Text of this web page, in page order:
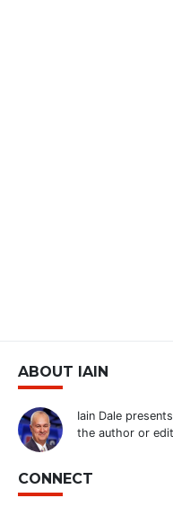
ABOUT IAIN
Iain Dale
the author or
CONNECT